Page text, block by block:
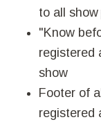
to all
"Know
registered
show
Footer of
registered